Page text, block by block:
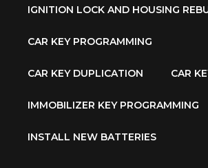
IGNITION LOCK AND HOUSING
CAR KEY PROGRAMMING
CAR KEY DUPLICATION CAR
IMMOBILIZER KEY PROGRAMMING
INSTALL NEW BATTERIES